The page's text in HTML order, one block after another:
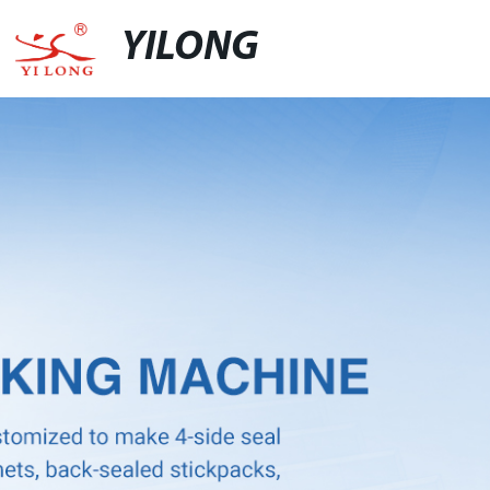
YILONG